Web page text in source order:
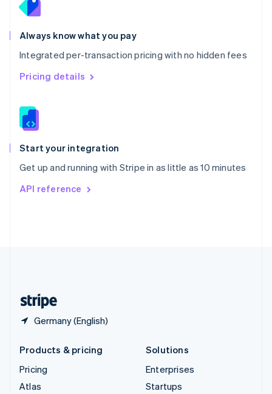
Always know what you pay
Integrated per-transaction pricing with no hidden fees
Pricing details
Start your integration
Get up and running with Stripe in as little as 10 minutes
API reference
Germany (English)
Portugal
Português
Romania
English
Singapore
English 简体中文
Slovakia
Slovenia
Spain
EspañolEnglish
Svenska English
DeutschFrançais
Products & pricing
Pricing
Atlas
Solutions
Enterprises
Startups